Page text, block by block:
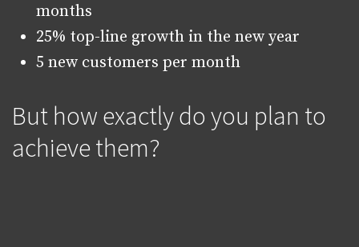
months
25% top-line growth in the new year
5 new customers per month
But how exactly do you plan to
achieve them?